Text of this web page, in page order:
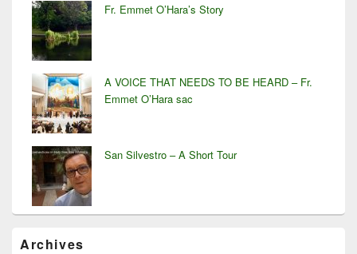
Fr. Emmet O’Hara’s Story
A VOICE THAT NEEDS TO BE HEARD – Fr.
Emmet O’Hara sac
San Silvestro – A Short Tour
Archives